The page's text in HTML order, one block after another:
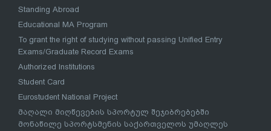
Standing Abroad
Educational MA Program
To grant the right of studying without passing Unified Entry
Exams/Graduate Record Exams
Authorized Institutions
Student Card
Eurostudent National Project
მაღალი მიღწევების სპორტულ შეჯიბრებებში
მონაწილე სპორტსმენის საქართველოს უმაღლეს